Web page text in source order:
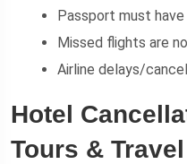
Passport must
Missed flights are
Airline delays/
Hotel
Tours &